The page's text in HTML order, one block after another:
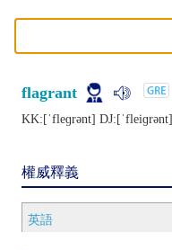
flagrant
KK:[ˈflеɡrǝnt] DJ:[ˈflеiɡrǝnt]
權威釋義
英語